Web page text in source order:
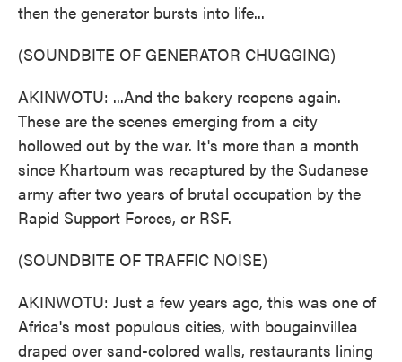
then the generator bursts into life...
(SOUNDBITE OF GENERATOR CHUGGING)
AKINWOTU: ...And the bakery reopens again.
These are the scenes emerging from a city
hollowed out by the war. It's more than a month
since Khartoum was recaptured by the Sudanese
army after two years of brutal occupation by the
Rapid Support Forces, or RSF.
(SOUNDBITE OF TRAFFIC NOISE)
AKINWOTU: Just a few years ago, this was one of
Africa's most populous cities, with bougainvillea
draped over sand-colored walls, restaurants lining